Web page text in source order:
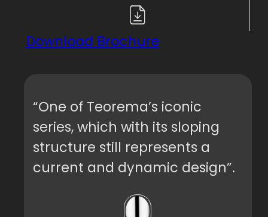
Download Brochure
“One of Teorema’s iconic
series, which with its sloping
structure still represents a
current and dynamic design”.